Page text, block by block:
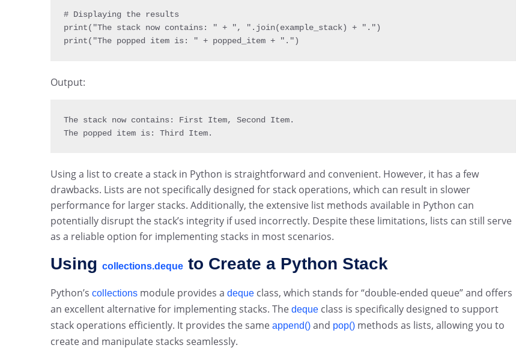
print( "The stack now contains: " + ", " . join(example_stack) + ".")
print( "The popped item is: " + popped_item + ".")
Output:
The stack now contains: First Item, Second Item.
The popped item is: Third Item.
Using a list to create a stack in Python is straightforward and convenient. However, it has a few
drawbacks. Lists are not specifically designed for stack operations, which can result in slower
performance for larger stacks. Additionally, the extensive list methods available in Python can
potentially disrupt the stack’s integrity if used incorrectly. Despite these limitations, lists can still serve
as a reliable option for implementing stacks in most scenarios.
Using collections.deque to Create a Python Stack
Python’s collections module provides a deque class, which stands for “double-ended queue” and offers
an excellent alternative for implementing stacks. The deque class is specifically designed to support
stack operations efficiently. It provides the same append() and pop() methods as lists, allowing you to
create and manipulate stacks seamlessly.